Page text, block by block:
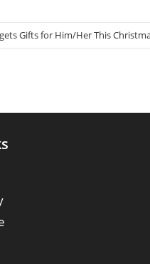
Gifts for Him/Her This